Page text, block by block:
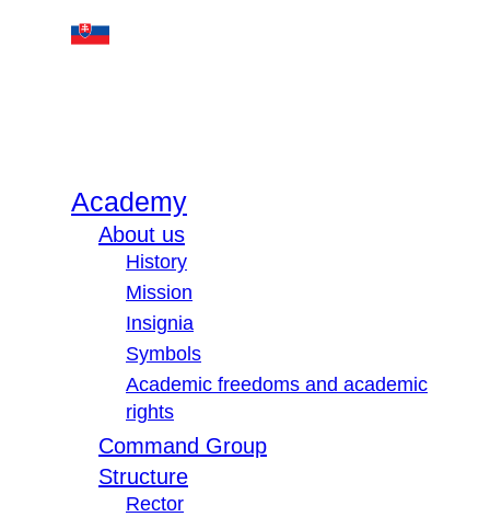
Academy
About us
History
Mission
Insignia
Symbols
Academic freedoms and academic
rights
Command Group
Structure
Rector